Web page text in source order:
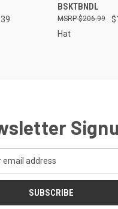
BSKTBNDL
$206.99
Hat